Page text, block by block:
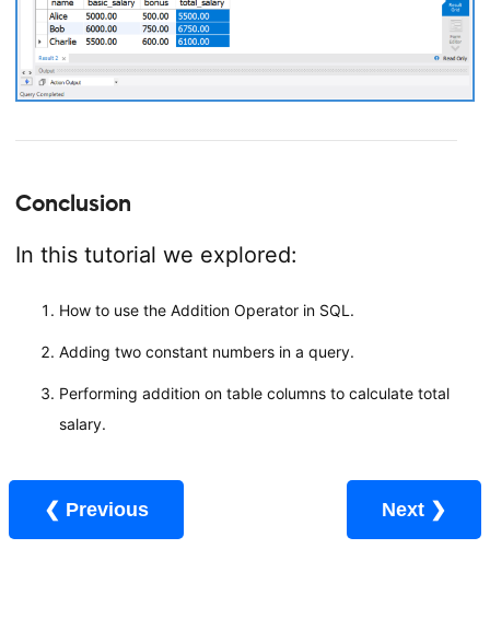
Conclusion
In this tutorial we explored:
How to use the Addition Operator in SQL.
Adding two constant numbers in a query.
Performing addition on table columns to calculate total
salary.
❮ Previous Next ❯